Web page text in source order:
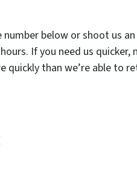
below or shoot us
If you need us quicker,
quickly than we’re able to